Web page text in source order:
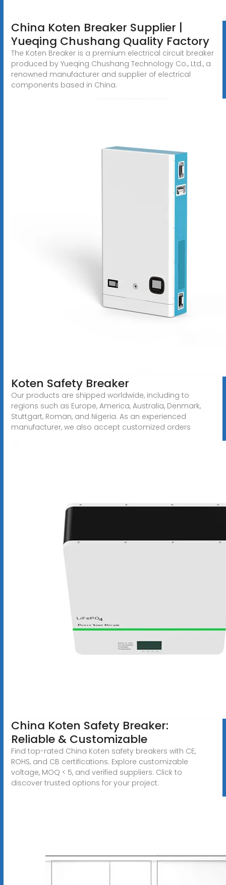
China Koten Breaker Supplier |
Yueqing Chushang Quality Factory
The Koten Breaker is a premium electrical circuit breaker
produced by Yueqing Chushang Technology Co., Ltd., a
renowned manufacturer and supplier of electrical
components based in China.
Koten Safety Breaker
Our products are shipped worldwide, including to
regions such as Europe, America, Australia, Denmark,
Stuttgart, Roman, and Nigeria. As an experienced
manufacturer, we also accept customized orders
China Koten Safety Breaker:
Reliable & Customizable
Find top-rated China Koten safety breakers with CE,
ROHS, and CB certifications. Explore customizable
voltage, MOQ < 5, and verified suppliers. Click to
discover trusted options for your project.